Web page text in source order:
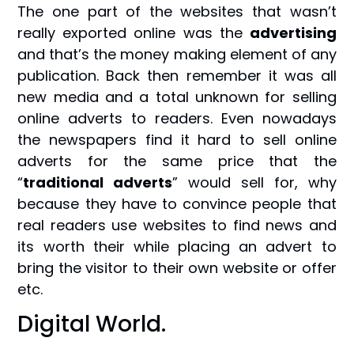
The one part of the websites that wasn’t
really exported online was the advertising
and that’s the money making element of any
publication. Back then remember it was all
new media and a total unknown for selling
online adverts to readers. Even nowadays
the newspapers find it hard to sell online
adverts for the same price that the
“traditional adverts” would sell for, why
because they have to convince people that
real readers use websites to find news and
its worth their while placing an advert to
bring the visitor to their own website or offer
etc.
Digital World.